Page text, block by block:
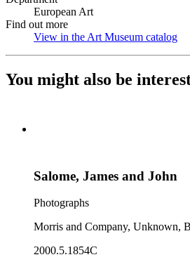
European Art
Find out more
View in the Art Museum catalog
You might also be
Salome, James and John
Photographs
Morris and Company, Unknown,
2000.5.1854C